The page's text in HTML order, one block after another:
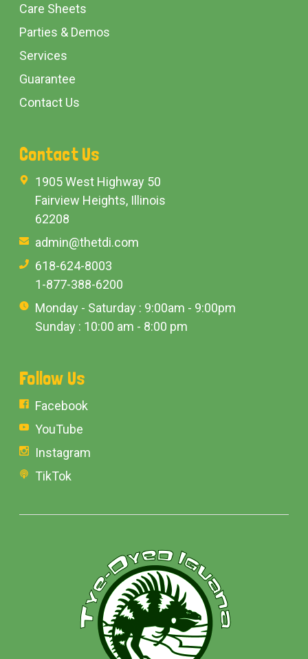
Care Sheets
Parties & Demos
Services
Guarantee
Contact Us
Contact Us
1905 West Highway 50
Fairview Heights, Illinois
62208
admin@thetdi.com
618-624-8003
1-877-388-6200
Monday - Saturday : 9:00am - 9:00pm
Sunday : 10:00 am - 8:00 pm
Follow Us
Facebook
YouTube
Instagram
TikTok